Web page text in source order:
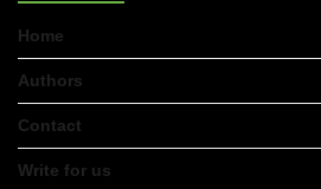
21/07/2026
Local Growth
Home
Authors
Contact
Write for us